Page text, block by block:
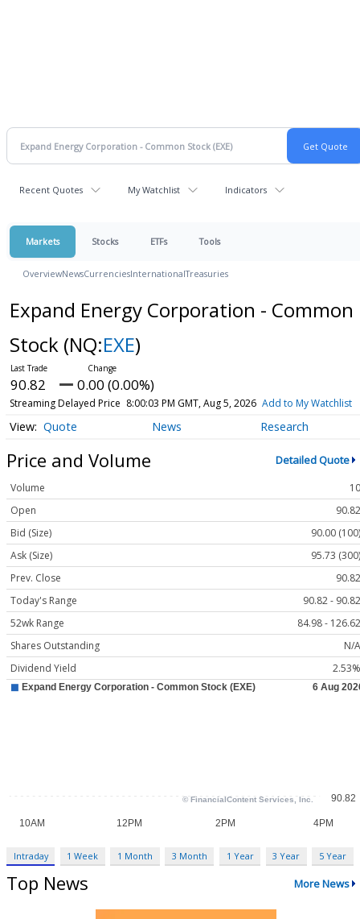
Recent Quotes My Watchlist Indicators
Markets Stocks ETFs Tools
OverviewNewsCurrenciesInternationalTreasuries
Expand Energy Corporation - Common
Stock (NQ:EXE)
90.82 0.00 (0.00%)
Streaming Delayed Price 8:00:03 PM GMT, Aug 5, 2026 Add to My Watchlist
Quote News Research
Price and Volume Detailed Quote
Volume
10
Open
90.82
Bid (Size)
90.00 (100)
Ask (Size)
95.73 (300)
Prev. Close
90.82
Today's Range
90.82 - 90.82
52wk Range
84.98 - 126.62
Shares Outstanding
N/A
Dividend Yield
2.53%
Intraday 1 Week 1 Month 3 Month 1 Year 3 Year 5 Year
Top News More News